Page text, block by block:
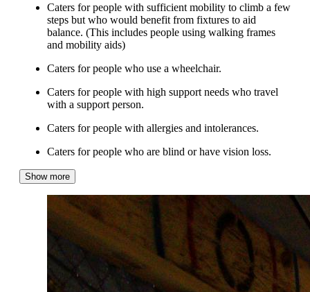
Caters for people with sufficient mobility to climb a few
steps but who would benefit from fixtures to aid
balance. (This includes people using walking frames
and mobility aids)
Caters for people who use a wheelchair.
Caters for people with high support needs who travel
with a support person.
Caters for people with allergies and intolerances.
Caters for people who are blind or have vision loss.
Show more